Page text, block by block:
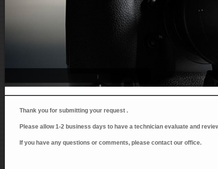
Thank you for submitting your request .
Please allow 1-2 business days to have a technician evaluate and
If you have any questions or comments, please contact our office.